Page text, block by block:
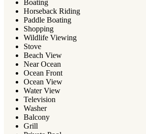
Boating
Horseback Riding
Paddle Boating
Shopping
Wildlife Viewing
Stove
Beach View
Near Ocean
Ocean Front
Ocean View
Water View
Television
Washer
Balcony
Grill